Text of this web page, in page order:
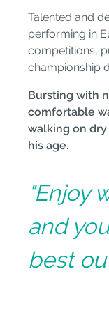
Talented and
performing in
competitions,
championship
Bursting with
comfortable
walking on
his age.
"Enjoy
and
best